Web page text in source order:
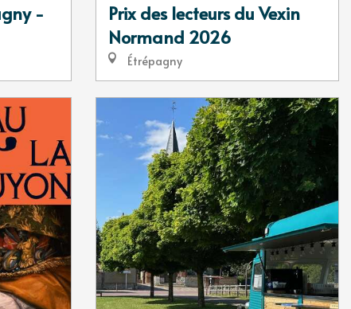
-
Prix des lecteurs du Vexin
Normand 2026
Étrépagny